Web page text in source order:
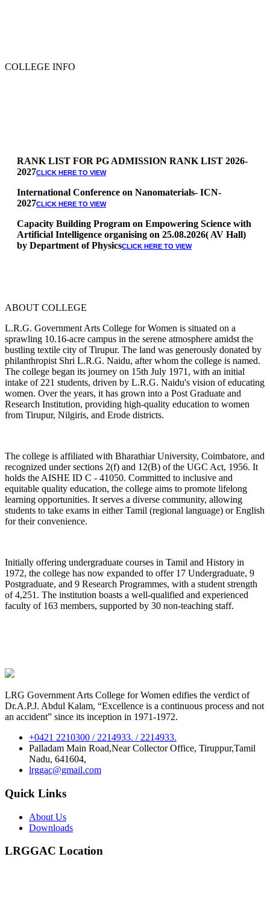
COLLEGE INFO
RANK LIST FOR PG ADMISSION RANK LIST 2026-
2027
International Conference on Nanomaterials- ICN-
2027
Capacity Building Program on Empowering Science with
Artificial Intelligence organising on 25.08.2026( AV Hall)
by Department of Physics CLICK HERE TO VIEW
* Arts Counselling on 09.06.2026
10.06.2026
RANK LIST FOR UG ADMISSION 2026-2027CLICK HERE
TO VIEW
ABOUT COLLEGE
L.R.G. Government Arts College for Women is situated on a
sprawling 10.16-acre campus in the serene atmosphere amidst the
bustling textile city of Tirupur. The land was generously donated by
philanthropist Shri L.R.G. Naidu, after whom the college is named.
The college began its journey on 15th July 1971, with an initial
intake of 221 students, driven by L.R.G. Naidu's vision of educating
women. Over the years, it has grown into a Post Graduate and
Research Institution, providing high-quality education to women
from Tirupur, Nilgiris, and Erode districts.
The college is affiliated with Bharathiar University, Coimbatore, and
recognized under sections 2(f) and 12(B) of the UGC Act, 1956. It
holds the AISHE ID C - 41050. Committed to inclusive and
equitable quality education, the college aims to promote lifelong
learning opportunities. It serves a diverse community, allowing
students to take exams in either Tamil (regional language) or English
for their convenience.
Initially offering undergraduate courses in Tamil and History in
1972, the college has now expanded to offer 17 Undergraduate, 9
Postgraduate, and 9 Research Programmes, with a student strength
of 4,251. The institution boasts a well-qualified and experienced
faculty of 163 members, supported by 30 non-teaching staff.
LRG Government Arts College for Women edifies the verdict of
Dr.A.P.J. Abdul Kalam, “Excellence is a continuous process and not
an accident” since its inception in 1971-1972.
+0421 2210300 / 2214933. / 2214933.
Palladam Main Road,Near Collector Office, Tiruppur,Tamil
Nadu, 641604,
lrggac@gmail.com
Quick Links
About Us
Downloads
LRGGAC Location